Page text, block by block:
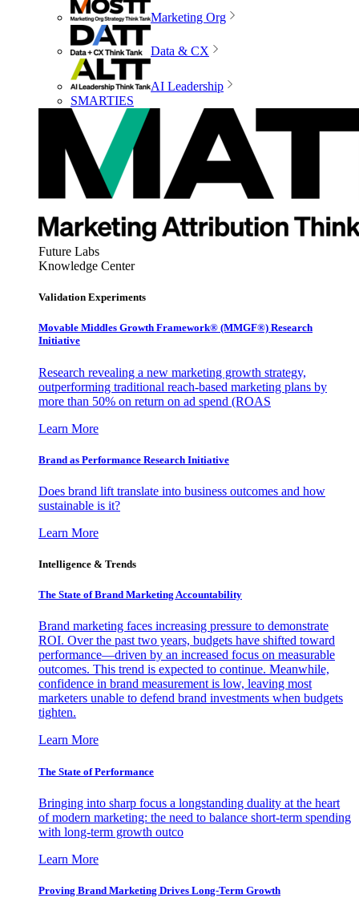
Marketing Org
Data & CX
AI Leadership
SMARTIES
Future Labs
Knowledge Center
Validation Experiments
Movable Middles Growth Framework® (MMGF®) Research
Initiative
Research revealing a new marketing growth strategy,
outperforming traditional reach-based marketing plans by
more than 50% on return on ad spend (ROAS
Learn More
Brand as Performance Research Initiative
Does brand lift translate into business outcomes and how
sustainable is it?
Learn More
Intelligence & Trends
The State of Brand Marketing Accountability
Brand marketing faces increasing pressure to demonstrate
ROI. Over the past two years, budgets have shifted toward
performance—driven by an increased focus on measurable
outcomes. This trend is expected to continue. Meanwhile,
confidence in brand measurement is low, leaving most
marketers unable to defend brand investments when budgets
tighten.
Learn More
The State of Performance
Bringing into sharp focus a longstanding duality at the heart
of modern marketing: the need to balance short-term spending
with long-term growth outco
Learn More
Proving Brand Marketing Drives Long-Term Growth